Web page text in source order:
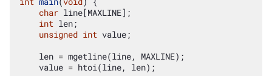
char line[MAXLINE];
int len;
unsigned int value;
len = mgetline(line, MAXLINE);
value = htoi(line, len);